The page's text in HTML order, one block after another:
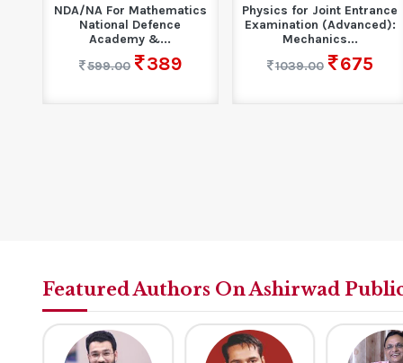
NDA/NA For Mathematics
National Defence
Academy &...
599.00
389
Physics for Joint Entrance
Examination (Advanced):
Mechanics...
1039.00
675
Featured Authors On Ashirwad